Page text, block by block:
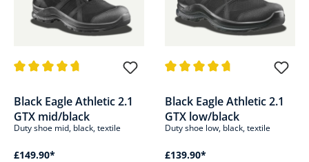
Black Eagle Athletic 2.1
GTX mid/black
Duty shoe mid, black, textile
£149.90*
Black Eagle Athletic 2.1
GTX low/black
Duty shoe low, black, textile
£139.90*